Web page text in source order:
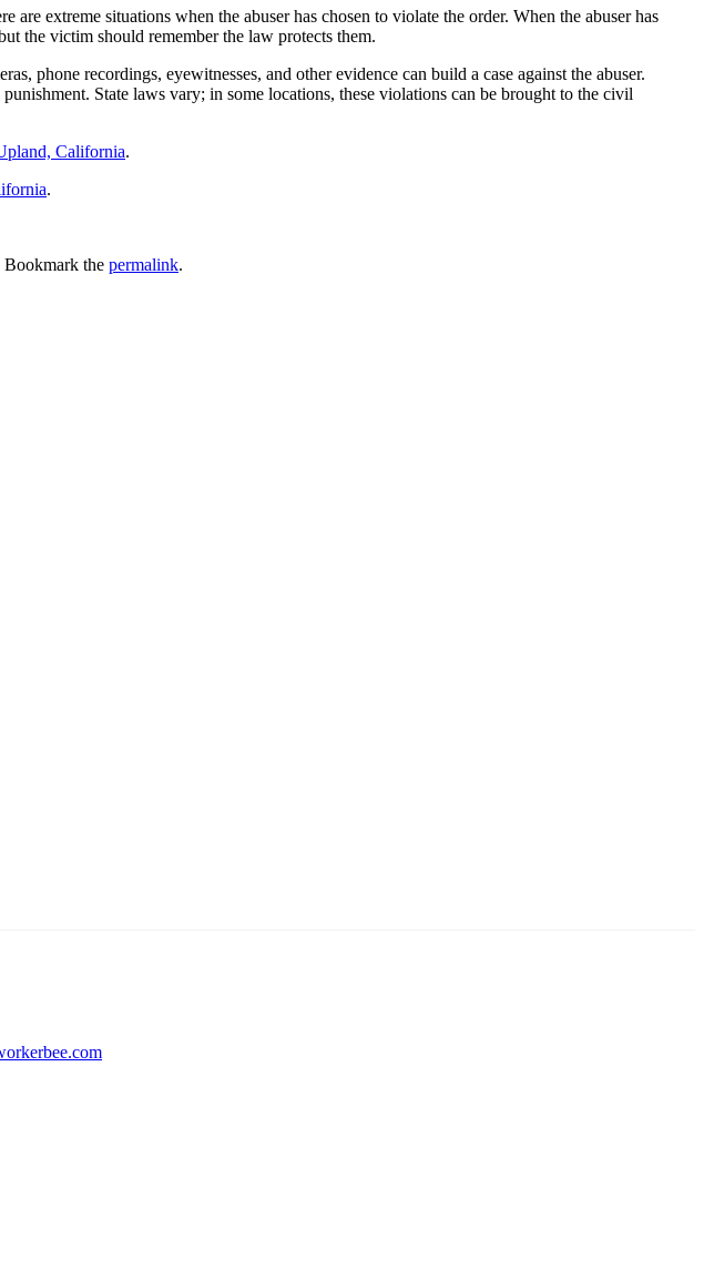
extreme situations when the abuser has chosen to violate the order. When the abuser has
the victim should remember the law protects them.
phone recordings, eyewitnesses, and other evidence can build a case against the abuser.
State laws vary; in some locations, these violations can be brought to the civil
California.
.
Bookmark the permalink.